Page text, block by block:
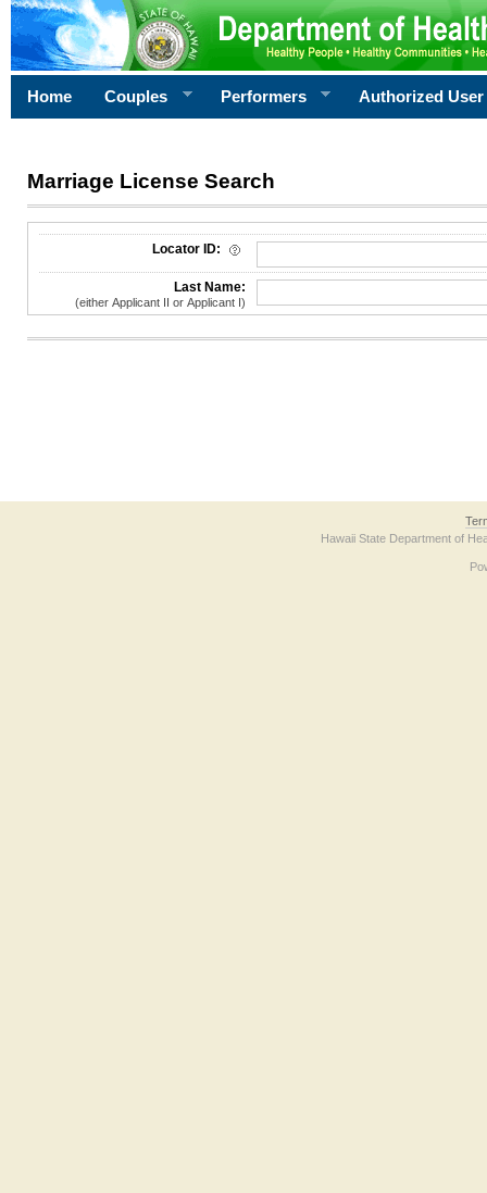
Home Couples Performers Authorized User
Marriage License Search
License Search Criteria
Locator ID:
Last Name:
(either Applicant II or Applicant I)
Hawaii State Department of